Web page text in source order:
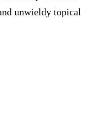
unwieldy topical